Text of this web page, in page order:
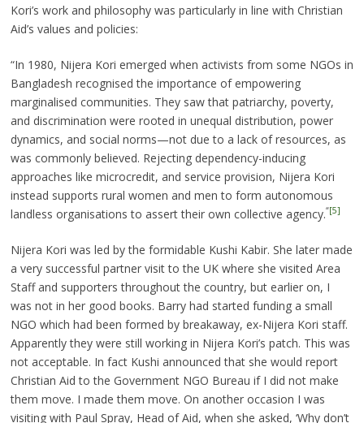
Kori’s work and philosophy was particularly in line with Christian
Aid’s values and policies:
“In 1980, Nijera Kori emerged when activists from some NGOs in
Bangladesh recognised the importance of empowering
marginalised communities. They saw that patriarchy, poverty,
and discrimination were rooted in unequal distribution, power
dynamics, and social norms—not due to a lack of resources, as
was commonly believed. Rejecting dependency-inducing
approaches like microcredit, and service provision, Nijera Kori
instead supports rural women and men to form autonomous
landless organisations to assert their own collective agency.“[5]
Nijera Kori was led by the formidable Kushi Kabir. She later made
a very successful partner visit to the UK where she visited Area
Staff and supporters throughout the country, but earlier on, I
was not in her good books. Barry had started funding a small
NGO which had been formed by breakaway, ex-Nijera Kori staff.
Apparently they were still working in Nijera Kori’s patch. This was
not acceptable. In fact Kushi announced that she would report
Christian Aid to the Government NGO Bureau if I did not make
them move. I made them move. On another occasion I was
visiting with Paul Spray, Head of Aid, when she asked, ‘Why don’t